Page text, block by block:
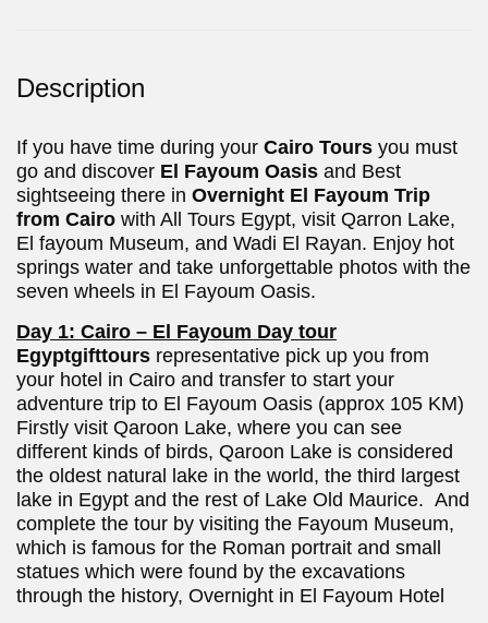
Description
If you have time during your Cairo Tours you must
go and discover El Fayoum Oasis and Best
sightseeing there in Overnight El Fayoum Trip
from Cairo with All Tours Egypt, visit Qarron Lake,
El fayoum Museum, and Wadi El Rayan. Enjoy hot
springs water and take unforgettable photos with the
seven wheels in El Fayoum Oasis.
Day 1: Cairo – El Fayoum Day tour
Egyptgifttours representative pick up you from
your hotel in Cairo and transfer to start your
adventure trip to El Fayoum Oasis (approx 105 KM)
Firstly visit Qaroon Lake, where you can see
different kinds of birds, Qaroon Lake is considered
the oldest natural lake in the world, the third largest
lake in Egypt and the rest of Lake Old Maurice. And
complete the tour by visiting the Fayoum Museum,
which is famous for the Roman portrait and small
statues which were found by the excavations
through the history, Overnight in El Fayoum Hotel